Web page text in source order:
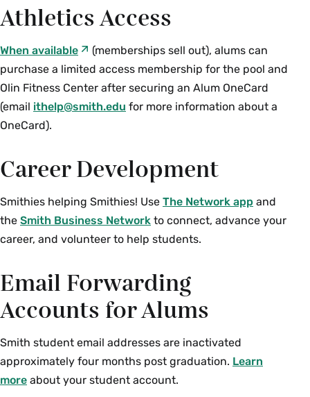
Athletics Access
When available
(memberships sell out), alums can
purchase a limited access membership for the pool and
Olin Fitness Center after securing an Alum OneCard
(email ithelp@smith.edu for more information about a
OneCard).
Career Development
Smithies helping Smithies! Use The Network app and
the Smith Business Network to connect, advance your
career, and volunteer to help students.
Email Forwarding
Accounts for Alums
Smith student email addresses are inactivated
approximately four months post graduation. Learn
more about your student account.